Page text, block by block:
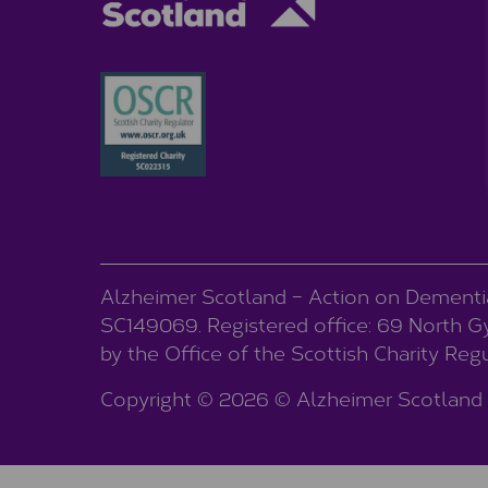
Alzheimer Scotland – Action on
SC149069. Registered office: 69 North
by the Office of the Scottish Charity
Copyright © 2026 © Alzheimer Scotland